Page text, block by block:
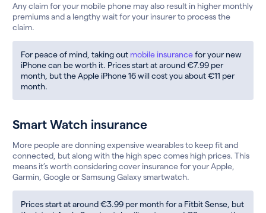
Any claim for your mobile phone may also result in higher monthly
premiums and a lengthy wait for your insurer to process the
claim.
For peace of mind, taking out mobile insurancefor your new
iPhone can be worth it. Prices start at around €7.99 per
month, but the Apple iPhone 16 will cost you about €11 per
month.
Smart Watch insurance
More people are donning expensive wearables to keep fit and
connected, but along with the high spec comes high prices. This
means it’s worth considering cover insurance for your Apple,
Garmin, Google or Samsung Galaxy smartwatch.
Prices start at around €3.99 per month for a Fitbit Sense, but